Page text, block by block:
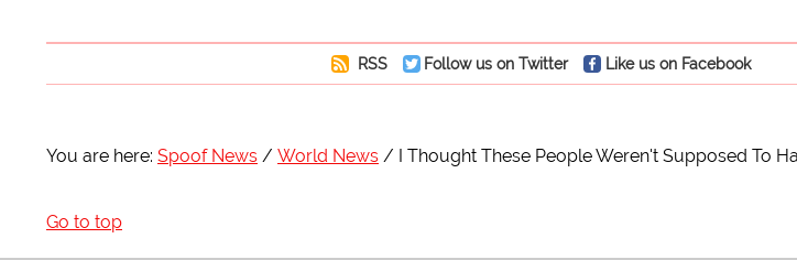
RSS Follow us on Twitter Like us on Facebook
You are here: Spoof News World News I Thought These People Weren't Supposed To
Go to top